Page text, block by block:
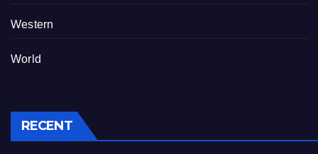
Western
World
RECENT